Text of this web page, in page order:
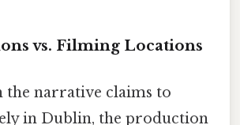
vs. Filming Locations
the narrative claims to
in Dublin, the production